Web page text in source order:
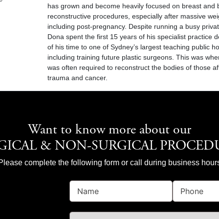
has grown and become heavily focused on breast and
reconstructive procedures, especially after massive
including post-pregnancy. Despite running a busy
Dona spent the first 15 years of his specialist practice
of his time to one of Sydney’s largest teaching public
including training future plastic surgeons. This was
was often required to reconstruct the bodies of those
trauma and cancer.
Want to know more about our
& NON-SURGICAL
complete the following form or call during business